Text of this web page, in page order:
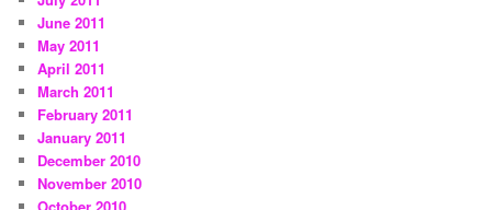
June 2011
May 2011
April 2011
March 2011
February 2011
January 2011
December 2010
November 2010